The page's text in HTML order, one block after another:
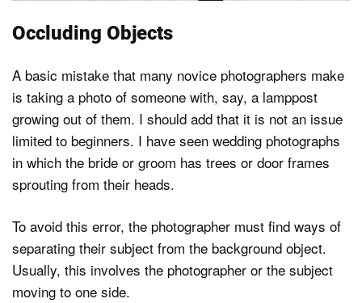
Occluding Objects
A basic mistake that many novice photographers make
is taking a photo of someone with, say, a lamppost
growing out of them. I should add that it is not an issue
limited to beginners. I have seen wedding photographs
in which the bride or groom has trees or door frames
sprouting from their heads.
To avoid this error, the photographer must find ways of
separating their subject from the background object.
Usually, this involves the photographer or the subject
moving to one side.